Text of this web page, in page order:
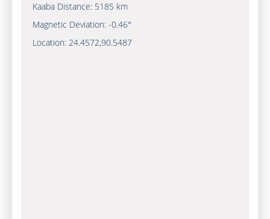
Kaaba Distance: 5185 km
Magnetic Deviation: -0.46°
Location: 24.4572,90.5487